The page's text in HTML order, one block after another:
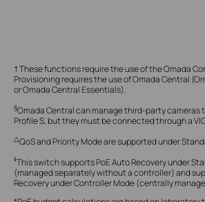
† These functions require the use of the Omada
Provisioning requires the use of Omada Central
or Omada Central Essentials).
§Omada Central can manage third-party cameras
Profile S, but they must be connected through a
△QoS and Priority Mode are supported under
‡This switch supports PoE Auto Recovery under
(managed separately without a controller) and
Recovery under Controller Mode (centrally